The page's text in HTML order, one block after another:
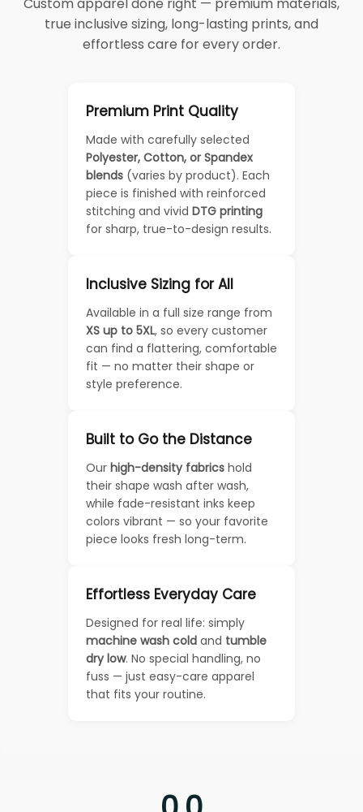
Custom apparel done right — premium materials,
true inclusive sizing, long-lasting prints, and
effortless care for every order.
Premium Print Quality
Made with carefully selected
Polyester, Cotton, or Spandex
blends (varies by product). Each
piece is finished with reinforced
stitching and vivid DTG printing
for sharp, true-to-design results.
Inclusive Sizing for All
Available in a full size range from
XS up to 5XL, so every customer
can find a flattering, comfortable
fit — no matter their shape or
style preference.
Built to Go the Distance
Our high-density fabrics hold
their shape wash after wash,
while fade-resistant inks keep
colors vibrant — so your favorite
piece looks fresh long-term.
Effortless Everyday Care
Designed for real life: simply
machine wash cold and tumble
dry low. No special handling, no
fuss — just easy-care apparel
that fits your routine.